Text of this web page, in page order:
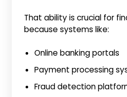
That ability is crucial for
because systems like:
Online banking portals
Payment processing
Fraud detection